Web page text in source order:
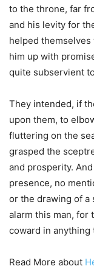
to the throne, far
and his levity for
helped
him up with
quite subservient
They intended, if
upon them, to
fluttering on the
grasped the
and prosperity.
presence, no
or the drawing of a
alarm this man, for
coward in anything
Read More about